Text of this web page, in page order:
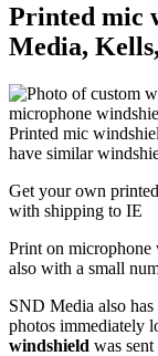
Printed mic
Media,
Printed mic
have similar
Get your own
with shipping to IE
Print on microphone
also with a small
SND Media also
photos immediately
windshield was